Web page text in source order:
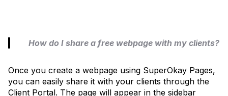
How do I share a free webpage with my clients?
Once you create a webpage using SuperOkay Pages,
you can easily share it with your clients through the
Client Portal. The page will appear in the sidebar